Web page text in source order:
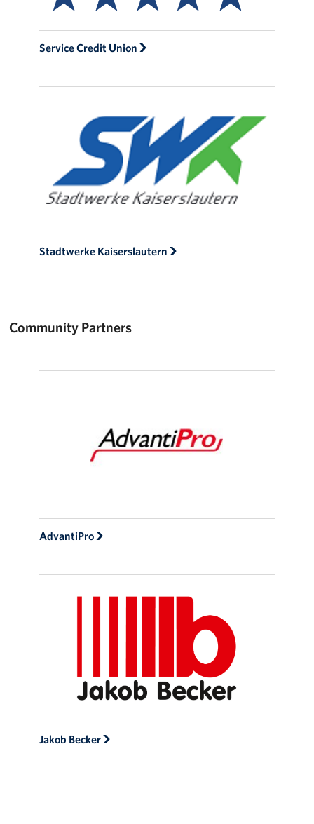
Service Credit Union
Stadtwerke Kaiserslautern
Community Partners
AdvantiPro
Jakob Becker